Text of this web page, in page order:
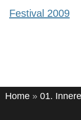
Festival 2009
Home » 01.